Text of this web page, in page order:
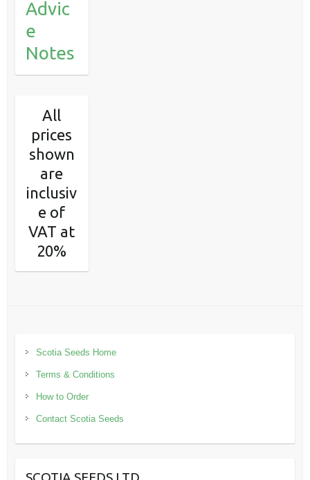
Advic
e
Notes
All
prices
shown
are
inclusiv
e of
VAT at
20%
Scotia Seeds Home
Terms & Conditions
How to Order
Contact Scotia Seeds